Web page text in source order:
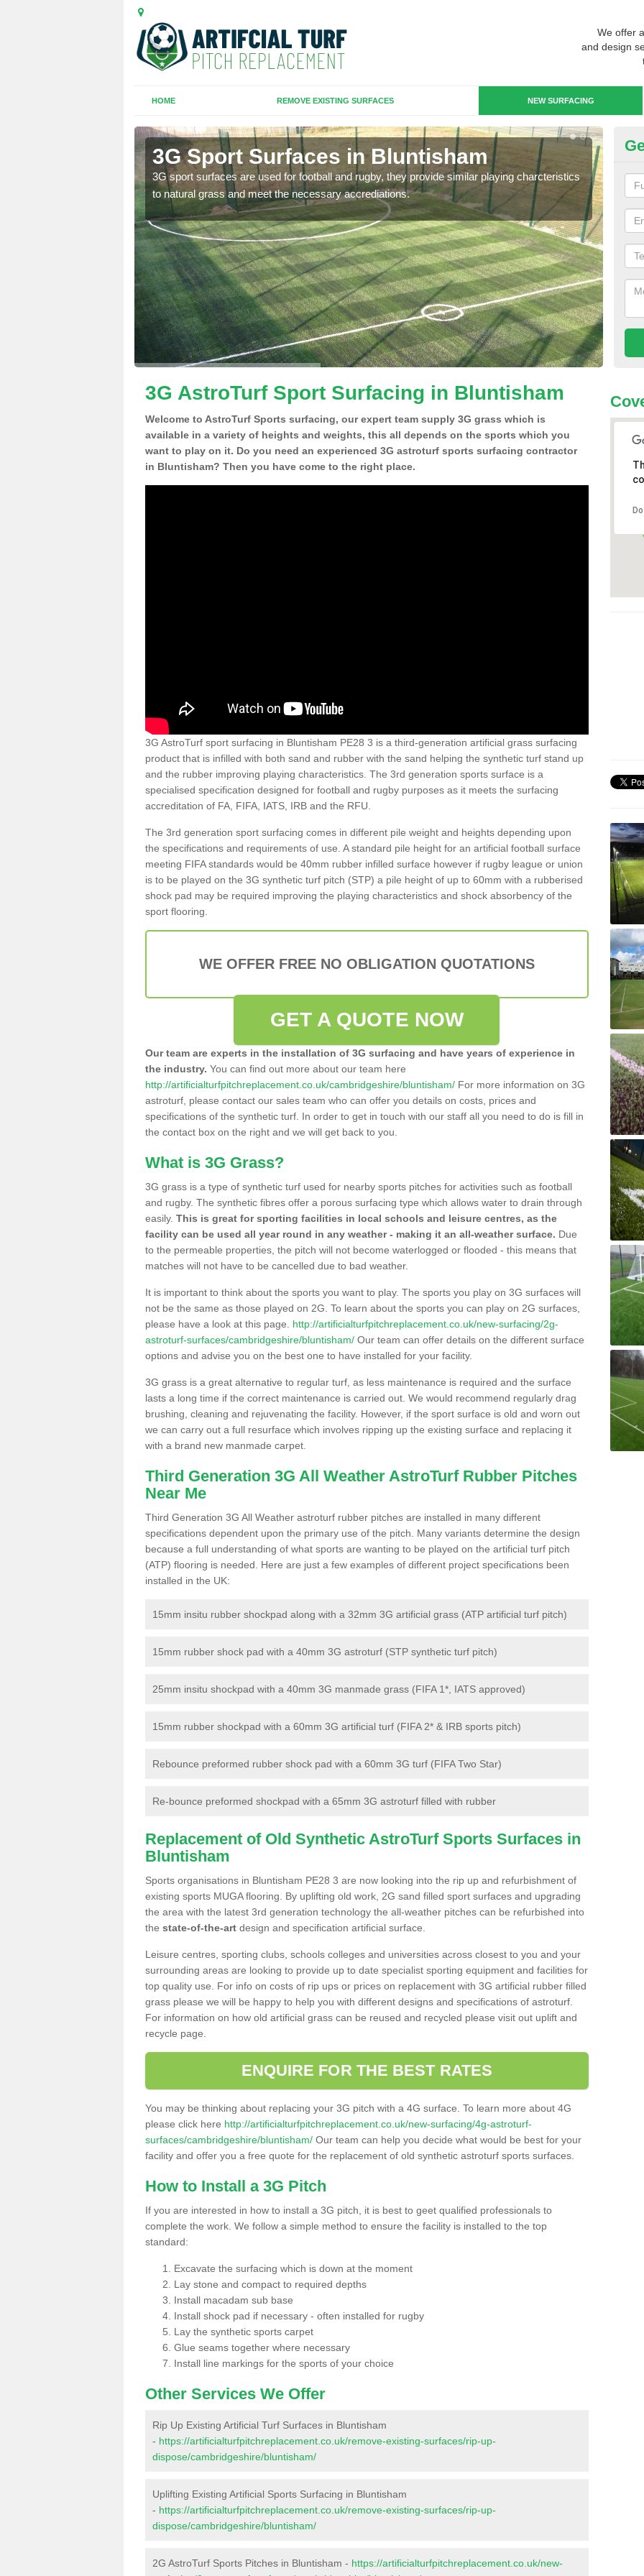
We offer
and design
HOME REMOVE EXISTING SURFACES NEW SURFACING
3G Sport Surfaces in Bluntisham
3G sport surfaces are used for football and rugby, they provide similar playing charcteristics
to natural grass and meet the necessary accrediations.
3G
3G AstroTurf Sport Surfacing in Bluntisham
Welcome to AstroTurf Sports surfacing, our expert team supply 3G grass which is
available in a variety of heights and weights, this all depends on the sports which you
want to play on it. Do you need an experienced 3G astroturf sports surfacing contractor
in Bluntisham? Then you have come to the right place.
3G AstroTurf sport surfacing in Bluntisham PE28 3 is a third-generation artificial grass surfacing
product that is infilled with both sand and rubber with the sand helping the synthetic turf stand up
and the rubber improving playing characteristics. The 3rd generation sports surface is a
specialised specification designed for football and rugby purposes as it meets the surfacing
accreditation of FA, FIFA, IATS, IRB and the RFU.
The 3rd generation sport surfacing comes in different pile weight and heights depending upon
the specifications and requirements of use. A standard pile height for an artificial football surface
meeting FIFA standards would be 40mm rubber infilled surface however if rugby league or union
is to be played on the 3G synthetic turf pitch (STP) a pile height of up to 60mm with a rubberised
shock pad may be required improving the playing characteristics and shock absorbency of the
sport flooring.
WE OFFER FREE NO OBLIGATION QUOTATIONS
GET A QUOTE NOW
Our team are experts in the installation of 3G surfacing and have years of experience in
the industry. You can find out more about our team here
http://artificialturfpitchreplacement.co.uk/cambridgeshire/bluntisham/ For more information on 3G
astroturf, please contact our sales team who can offer you details on costs, prices and
specifications of the synthetic turf. In order to get in touch with our staff all you need to do is fill in
the contact box on the right and we will get back to you.
What is 3G Grass?
3G grass is a type of synthetic turf used for nearby sports pitches for activities such as football
and rugby. The synthetic fibres offer a porous surfacing type which allows water to drain through
easily. This is great for sporting facilities in local schools and leisure centres, as the
facility can be used all year round in any weather - making it an all-weather surface. Due
to the permeable properties, the pitch will not become waterlogged or flooded - this means that
matches will not have to be cancelled due to bad weather.
It is important to think about the sports you want to play. The sports you play on 3G surfaces will
not be the same as those played on 2G. To learn about the sports you can play on 2G surfaces,
please have a look at this page. http://artificialturfpitchreplacement.co.uk/new-surfacing/2g-
astroturf-surfaces/cambridgeshire/bluntisham/ Our team can offer details on the different surface
options and advise you on the best one to have installed for your facility.
3G grass is a great alternative to regular turf, as less maintenance is required and the surface
lasts a long time if the correct maintenance is carried out. We would recommend regularly drag
brushing, cleaning and rejuvenating the facility. However, if the sport surface is old and worn out
we can carry out a full resurface which involves ripping up the existing surface and replacing it
with a brand new manmade carpet.
Third Generation 3G All Weather AstroTurf Rubber Pitches
Near Me
Third Generation 3G All Weather astroturf rubber pitches are installed in many different
specifications dependent upon the primary use of the pitch. Many variants determine the design
because a full understanding of what sports are wanting to be played on the artificial turf pitch
(ATP) flooring is needed. Here are just a few examples of different project specifications been
installed in the UK:
15mm insitu rubber shockpad along with a 32mm 3G artificial grass (ATP artificial turf pitch)
15mm rubber shock pad with a 40mm 3G astroturf (STP synthetic turf pitch)
25mm insitu shockpad with a 40mm 3G manmade grass (FIFA 1*, IATS approved)
15mm rubber shockpad with a 60mm 3G artificial turf (FIFA 2* & IRB sports pitch)
Rebounce preformed rubber shock pad with a 60mm 3G turf (FIFA Two Star)
Re-bounce preformed shockpad with a 65mm 3G astroturf filled with rubber
Replacement of Old Synthetic AstroTurf Sports Surfaces in
Bluntisham
Sports organisations in Bluntisham PE28 3 are now looking into the rip up and refurbishment of
existing sports MUGA flooring. By uplifting old work, 2G sand filled sport surfaces and upgrading
the area with the latest 3rd generation technology the all-weather pitches can be refurbished into
the state-of-the-art design and specification artificial surface.
Leisure centres, sporting clubs, schools colleges and universities across closest to you and your
surrounding areas are looking to provide up to date specialist sporting equipment and facilities for
top quality use. For info on costs of rip ups or prices on replacement with 3G artificial rubber filled
grass please we will be happy to help you with different designs and specifications of astroturf.
For information on how old artificial grass can be reused and recycled please visit out uplift and
recycle page.
ENQUIRE FOR THE BEST RATES
You may be thinking about replacing your 3G pitch with a 4G surface. To learn more about 4G
please click here http://artificialturfpitchreplacement.co.uk/new-surfacing/4g-astroturf-
surfaces/cambridgeshire/bluntisham/ Our team can help you decide what would be best for your
facility and offer you a free quote for the replacement of old synthetic astroturf sports surfaces.
How to Install a 3G Pitch
If you are interested in how to install a 3G pitch, it is best to geet qualified professionals to
complete the work. We follow a simple method to ensure the facility is installed to the top
standard:
Excavate the surfacing which is down at the moment
Lay stone and compact to required depths
Install macadam sub base
Install shock pad if necessary - often installed for rugby
Lay the synthetic sports carpet
Glue seams together where necessary
Install line markings for the sports of your choice
Other Services We Offer
Rip Up Existing Artificial Turf Surfaces in Bluntisham
- https://artificialturfpitchreplacement.co.uk/remove-existing-surfaces/rip-up-
dispose/cambridgeshire/bluntisham/
Uplifting Existing Artificial Sports Surfacing in Bluntisham
- https://artificialturfpitchreplacement.co.uk/remove-existing-surfaces/rip-up-
dispose/cambridgeshire/bluntisham/
2G AstroTurf Sports Pitches in Bluntisham - https://artificialturfpitchreplacement.co.uk/new-